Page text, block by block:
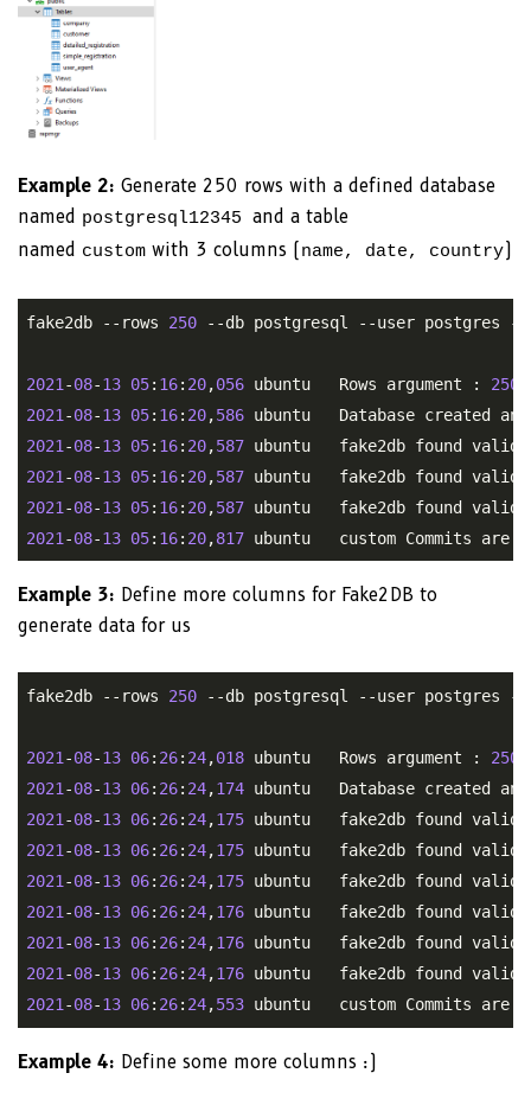
Example 2: Generate 250 rows with a defined database
named postgresql12345 and a table
named custom with 3 columns (name, date, country)
fake2db --rows 250 --db postgresql --user postgres --
2021 -08-13 05: 16: 20,056 ubuntu   Rows argument : 250
2021 -08-13 05: 16: 20,586
2021 -08-13 05: 16: 20,587
2021 -08-13 05: 16: 20,587
2021 -08-13 05: 16: 20,587
2021 -08-13 05: 16: 20,817
Example 3: Define more columns for Fake2DB to
generate data for us
fake2db --rows 250 --db postgresql --user postgres --
2021-08-13 06: 26: 24,018 ubuntu   Rows argument : 250
2021-08-13 06: 26: 24,174
2021-08-13 06: 26: 24,175
2021-08-13 06: 26: 24,175
2021-08-13 06: 26: 24,175
2021-08-13 06: 26: 24,176
2021-08-13 06: 26: 24,176
2021-08-13 06: 26: 24,176
2021-08-13 06: 26: 24,553
Example 4: Define some more columns :)